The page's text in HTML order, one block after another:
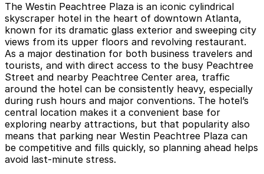
The Westin Peachtree Plaza is an iconic cylindrical
skyscraper hotel in the heart of downtown Atlanta,
known for its dramatic glass exterior and sweeping city
views from its upper floors and revolving restaurant.
As a major destination for both business travelers and
tourists, and with direct access to the busy Peachtree
Street and nearby Peachtree Center area, traffic
around the hotel can be consistently heavy, especially
during rush hours and major conventions. The hotel’s
central location makes it a convenient base for
exploring nearby attractions, but that popularity also
means that parking near Westin Peachtree Plaza can
be competitive and fills quickly, so planning ahead helps
avoid last-minute stress.